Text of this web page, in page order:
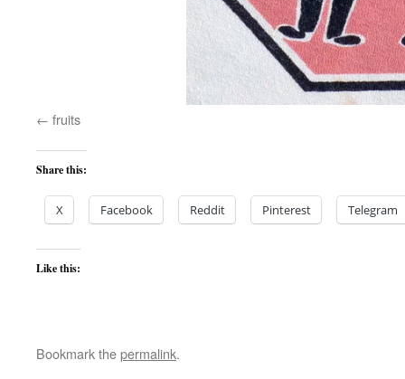
fruits
Share this:
X Facebook Reddit Pinterest Telegram
Like this:
Bookmark thepermalink.